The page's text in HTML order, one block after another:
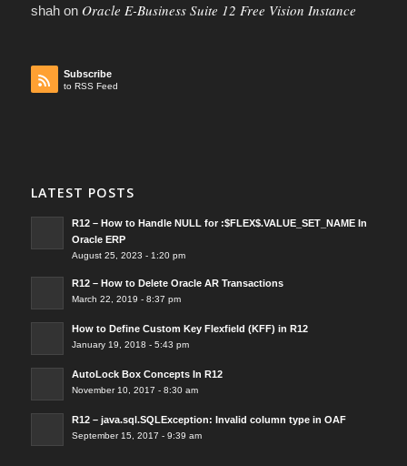
shahon Oracle E-Business Suite 12 Free Vision Instance
Subscribe
to RSS Feed
LATEST POSTS
R12 – How to Handle NULL for :$FLEX$.VALUE_SET_NAME In
Oracle ERP
August 25, 2023 - 1:20 pm
R12 – How to Delete Oracle AR Transactions
March 22, 2019 - 8:37 pm
How to Define Custom Key Flexfield (KFF) in R12
January 19, 2018 - 5:43 pm
AutoLock Box Concepts In R12
November 10, 2017 - 8:30 am
R12 – java.sql.SQLException: Invalid column type in OAF
September 15, 2017 - 9:39 am